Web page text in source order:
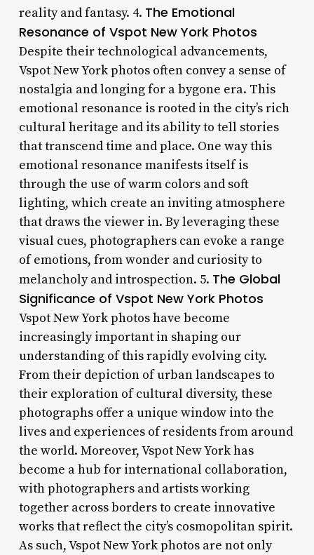
reality and fantasy. 4. The Emotional
Resonance of Vspot New York Photos
Despite their technological advancements,
Vspot New York photos often convey a sense of
nostalgia and longing for a bygone era. This
emotional resonance is rooted in the city’s rich
cultural heritage and its ability to tell stories
that transcend time and place. One way this
emotional resonance manifests itself is
through the use of warm colors and soft
lighting, which create an inviting atmosphere
that draws the viewer in. By leveraging these
visual cues, photographers can evoke a range
of emotions, from wonder and curiosity to
melancholy and introspection. 5. The Global
Significance of Vspot New York Photos
Vspot New York photos have become
increasingly important in shaping our
understanding of this rapidly evolving city.
From their depiction of urban landscapes to
their exploration of cultural diversity, these
photographs offer a unique window into the
lives and experiences of residents from around
the world. Moreover, Vspot New York has
become a hub for international collaboration,
with photographers and artists working
together across borders to create innovative
works that reflect the city’s cosmopolitan spirit.
As such, Vspot New York photos are not only